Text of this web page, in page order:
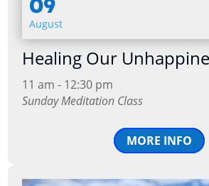
August
Healing Our
11 am - 12:30 pm
Sunday Meditation Class
MORE INFO